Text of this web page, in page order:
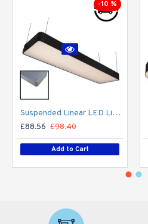
-10 %
Suspended Linear LED Light 1200mm/4ft RAL Black Aluminum (4,500lm) 51W Flicker Free
£88.56 £98.40
Add to Cart